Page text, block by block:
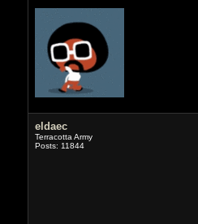
eldaec
Terracotta Army
Posts: 11844